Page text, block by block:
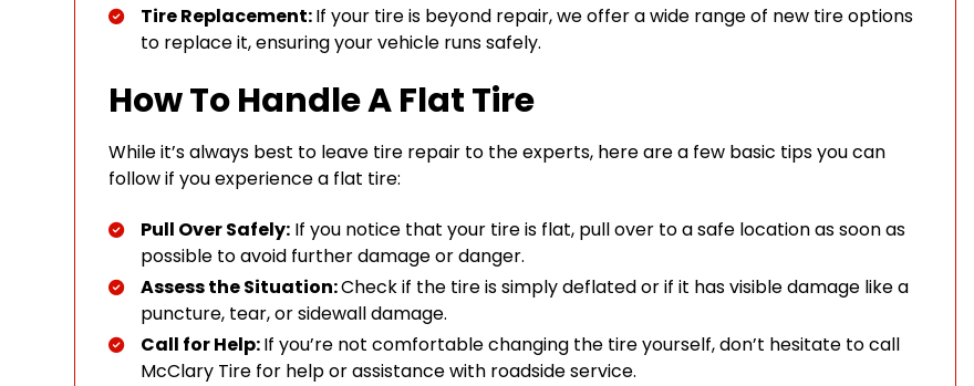
Tire Replacement:If your tire is beyond repair, we offer a wide range of new tire options
to replace it, ensuring your vehicle runs safely.
How To Handle A Flat Tire
While it’s always best to leave tire repair to the experts, here are a few basic tips you can
follow if you experience a flat tire:
Pull Over Safely: If you notice that your tire is flat, pull over to a safe location as soon as
possible to avoid further damage or danger.
Assess the Situation:Check if the tire is simply deflated or if it has visible damage like a
puncture, tear, or sidewall damage.
Call for Help:If you’re not comfortable changing the tire yourself, don’t hesitate to call
McClary Tire for help or assistance with roadside service.